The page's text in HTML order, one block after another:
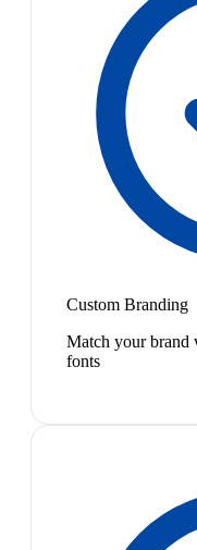
Custom Branding
Match your brand
fonts